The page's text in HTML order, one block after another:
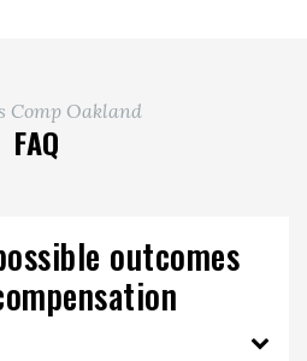
Comp Oakland
FAQ
outcomes